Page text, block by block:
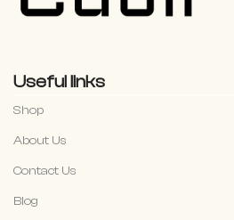
Useful links
Shop
About Us
Contact Us
Blog